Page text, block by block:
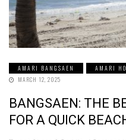
AMARI BANGSAEN AMARI
MARCH 12, 2025
BANGSAEN: THE
FOR A QUICK